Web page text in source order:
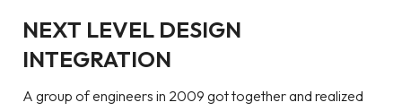
NEXT LEVEL DESIGN
INTEGRATION
A group of engineers in 2009 got together and realized